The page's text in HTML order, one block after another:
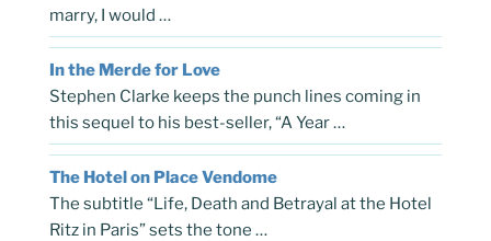
marry, I would …
In the Merde for Love
Stephen Clarke keeps the punch lines coming in
this sequel to his best-seller, “A Year …
The Hotel on Place Vendome
The subtitle “Life, Death and Betrayal at the Hotel
Ritz in Paris” sets the tone …